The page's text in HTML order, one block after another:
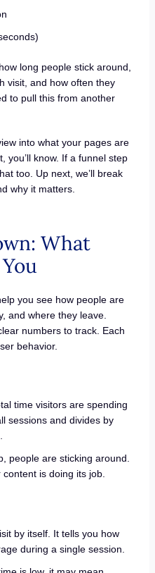
long people stick around,
visit, and how often they
to pull this from another
into what your pages are
you’ll know. If a funnel step
too. Up next, we’ll break
why it matters.
What
you see how people are
and where they leave.
numbers to track. Each
behavior.
time visitors are spending
sessions and divides by
people are sticking around.
is doing its job.
by itself. It tells you how
during a single session.